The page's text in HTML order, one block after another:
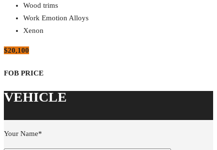
Wood trims
Work Emotion Alloys
Xenon
$20,100
Your Name*